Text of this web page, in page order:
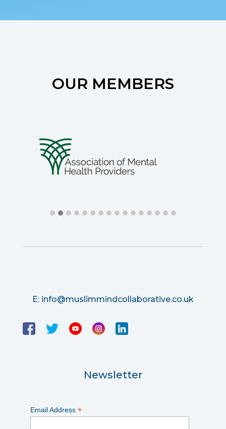
OUR MEMBERS
E: info@muslimmindcollaborative.co.uk
Newsletter
Email Address *